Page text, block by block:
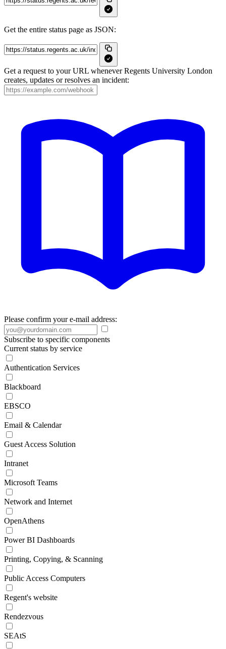
Get the entire status page as JSON:
Get a request to your URL whenever Regents University London
creates, updates or resolves an incident:
Please confirm your e-mail address:
Subscribe to specific components
Current status by service
Authentication Services
Blackboard
EBSCO
Email & Calendar
Guest Access Solution
Intranet
Microsoft Teams
Network and Internet
OpenAthens
Power BI Dashboards
Printing, Copying, & Scanning
Public Access Computers
Regent's website
Rendezvous
SEAtS